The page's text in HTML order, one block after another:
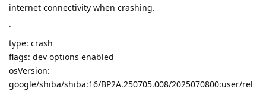
internet connectivity when crashing.
`
type: crash
flags: dev options enabled
osVersion:
google/shiba/shiba:16/BP2A.250705.008/2025070800:user/rel